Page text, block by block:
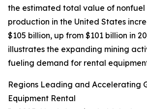
the estimated total value of nonfuel
production in the United States
$105 billion, up from $101 billion in
illustrates the expanding mining
fueling demand for rental
Regions Leading and Accelerating
Equipment Rental